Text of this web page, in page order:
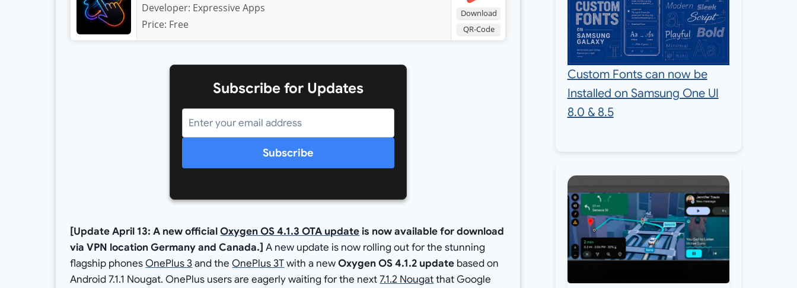
Download
QR-Code
Developer: Expressive Apps
Price: Free
Subscribe for Updates
Subscribe
[Update April 13: A new officialOxygen OS 4.1.3 OTA updateis now available for download
via VPN location Germany and Canada.] A new update is now rolling out for the stunning
flagship phonesOnePlus 3and theOnePlus 3Twith a newOxygen OS 4.1.2 update based on
Android 7.1.1 Nougat. OnePlus users are eagerly waiting for the next7.1.2 Nougatthat Google
Custom Fonts can now be
Installed on Samsung One UI
8.0 & 8.5